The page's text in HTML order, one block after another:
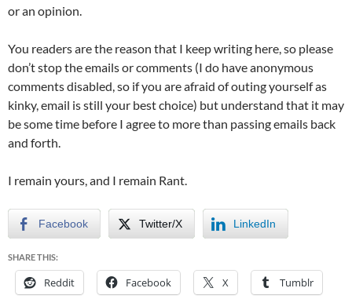
or an opinion.
You readers are the reason that I keep writing here, so please
don’t stop the emails or comments (I do have anonymous
comments disabled, so if you are afraid of outing yourself as
kinky, email is still your best choice) but understand that it may
be some time before I agree to more than passing emails back
and forth.
I remain yours, and I remain Rant.
Facebook Twitter/X LinkedIn
SHARE THIS:
Reddit Facebook X Tumblr